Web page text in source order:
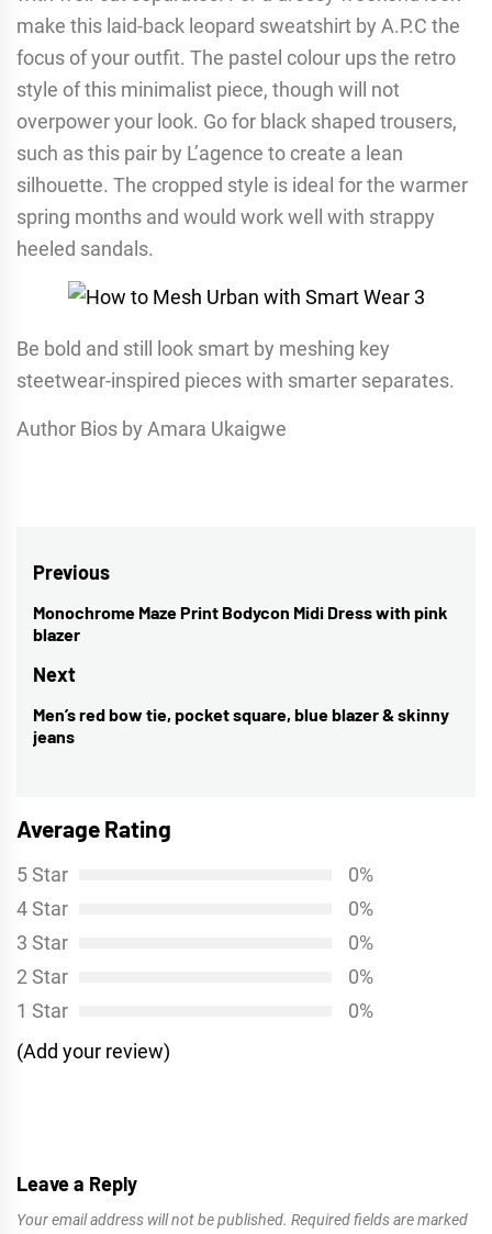
make this laid-back leopard sweatshirt by A.P.C the
focus of your outfit. The pastel colour ups the retro
style of this minimalist piece, though will not
overpower your look. Go for black shaped trousers,
such as this pair by L’agence to create a lean
silhouette. The cropped style is ideal for the warmer
spring months and would work well with strappy
heeled sandals.
Be bold and still look smart by meshing key
steetwear-inspired pieces with smarter separates.
Author Bios by Amara Ukaigwe
Post
navigation
Previous
Previous
post:
Monochrome Maze Print Bodycon Midi Dress with pink
blazer
Next
Next
post:
Men’s red bow tie, pocket square, blue blazer & skinny
jeans
Average Rating
5 Star
0%
4 Star
0%
3 Star
0%
2 Star
0%
1 Star
0%
(Add your review)
Leave a Reply
Your email address will not be published. Required fields are marked